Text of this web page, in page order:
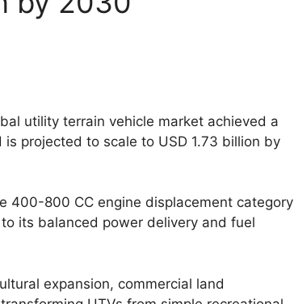
utility terrain vehicle market achieved a
projected to scale to USD 1.73 billion by
400-800 CC engine displacement category
its balanced power delivery and fuel
expansion, commercial land